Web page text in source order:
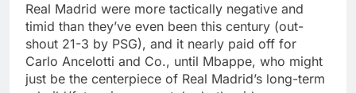
Real Madrid were more tactically negative and
timid than they’ve even been this century (out-
shout 21-3 by PSG), and it nearly paid off for
Carlo Ancelotti and Co., until Mbappe, who might
just be the centerpiece of Real Madrid’s long-term